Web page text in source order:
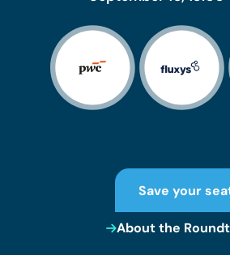
Save your
About the